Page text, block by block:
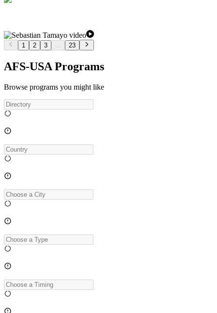
1 2 3 23
AFS-USA Programs
Browse programs you might like